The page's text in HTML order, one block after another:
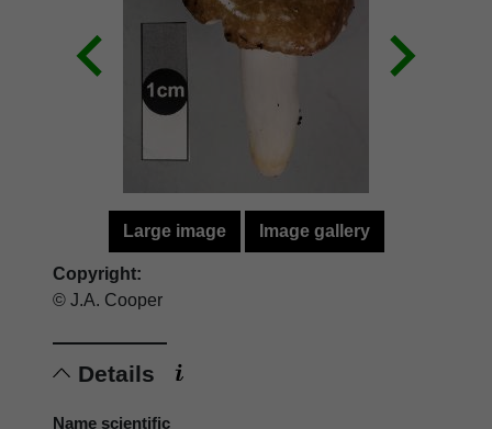
Large image Image gallery
Copyright:
© J.A. Cooper
Details
Name scientific